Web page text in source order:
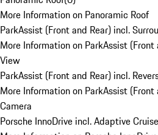
More Information on Panoramic Roof
ParkAssist (Front and Rear) incl.
More Information on ParkAssist (Front
View
ParkAssist (Front and Rear) incl.
More Information on ParkAssist (Front
Camera
Porsche InnoDrive incl. Adaptive